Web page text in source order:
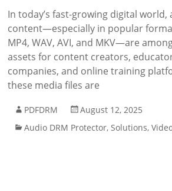
In today’s fast-growing digital world,
content—especially in popular
MP4, WAV, AVI, and MKV—are
assets for content creators,
companies, and online training
these media files are
PDFDRM
August 12, 2025
Audio DRM Protector,Solutions,